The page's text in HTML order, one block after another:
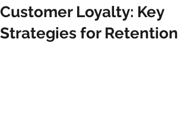
Customer Loyalty: Key
Strategies for Retention